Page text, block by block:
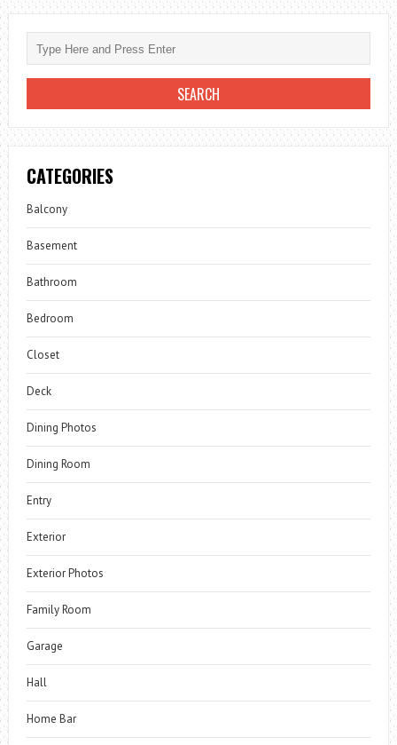
CATEGORIES
Balcony
Basement
Bathroom
Bedroom
Closet
Deck
Dining Photos
Dining Room
Entry
Exterior
Exterior Photos
Family Room
Garage
Hall
Home Bar